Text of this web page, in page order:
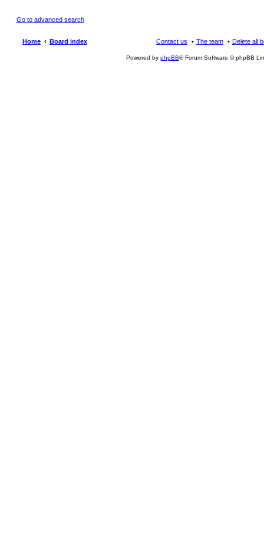
Go to advanced search
Home Board index Delete all
The team
Contact us
Powered by phpBB® Forum Software © phpBB